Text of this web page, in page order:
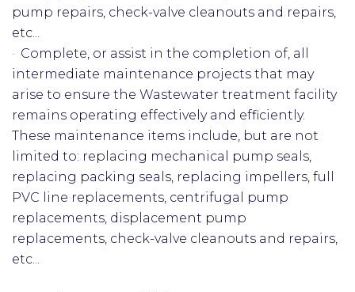
pump repairs, check-valve cleanouts and repairs,
etc...
· Complete, or assist in the completion of, all
intermediate maintenance projects that may
arise to ensure the Wastewater treatment facility
remains operating effectively and efficiently.
These maintenance items include, but are not
limited to: replacing mechanical pump seals,
replacing packing seals, replacing impellers, full
PVC line replacements, centrifugal pump
replacements, displacement pump
replacements, check-valve cleanouts and repairs,
etc...